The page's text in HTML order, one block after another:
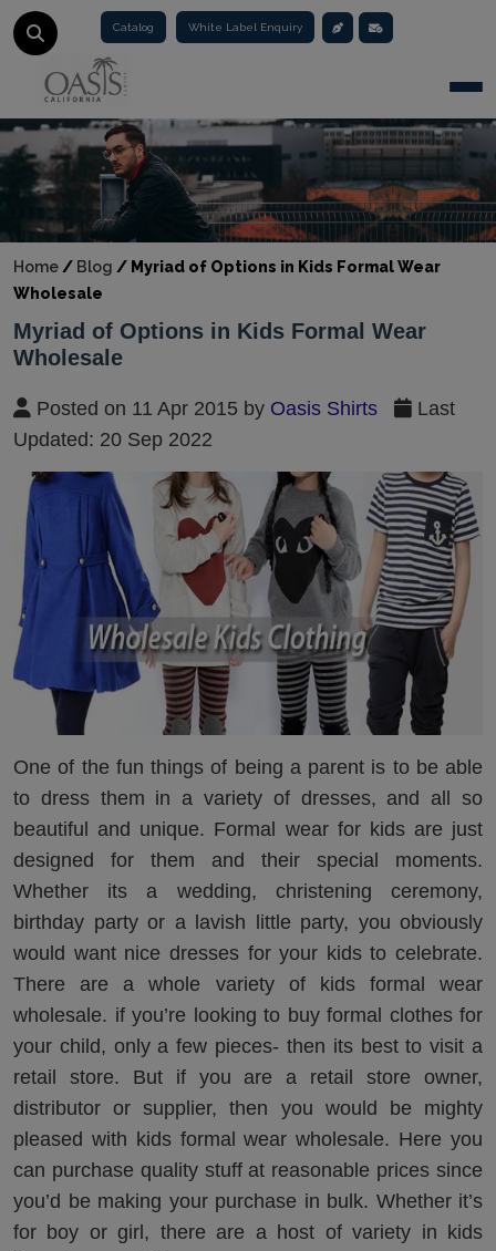
Catalog White Label Enquiry
Home / Blog / Myriad of Options in Kids Formal Wear
Wholesale
Myriad of Options in Kids Formal Wear
Wholesale
Posted on 11 Apr 2015 by Oasis Shirts
Last
Updated: 20 Sep 2022
One of the fun things of being a parent is to be able
to dress them in a variety of dresses, and all so
beautiful and unique. Formal wear for kids are just
designed for them and their special moments.
Whether its a wedding, christening ceremony,
birthday party or a lavish little party, you obviously
would want nice dresses for your kids to celebrate.
There are a whole variety of kids formal wear
wholesale. if you’re looking to buy formal clothes for
your child, only a few pieces- then its best to visit a
retail store. But if you are a retail store owner,
distributor or supplier, then you would be mighty
pleased with kids formal wear wholesale. Here you
can purchase quality stuff at reasonable prices since
you’d be making your purchase in bulk. Whether it’s
for boy or girl, there are a host of variety in kids